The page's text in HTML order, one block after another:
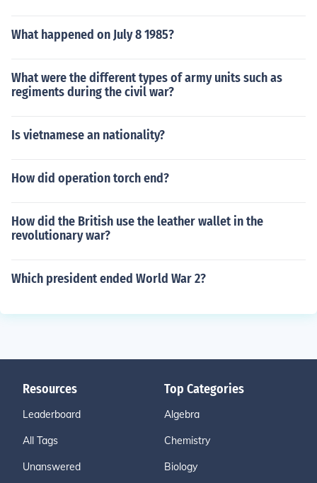
What happened on July 8 1985?
What were the different types of army units such as
regiments during the civil war?
Is vietnamese an nationality?
How did operation torch end?
How did the British use the leather wallet in the
revolutionary war?
Which president ended World War 2?
Resources
Leaderboard
All Tags
Unanswered
Top Categories
Algebra
Chemistry
Biology